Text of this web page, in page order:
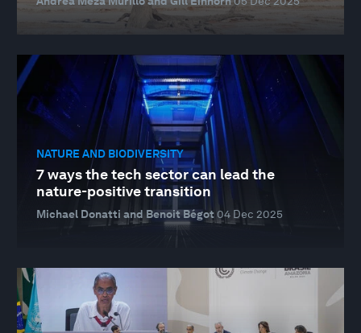
NATURE AND BIODIVERSITY
7 ways the tech sector can lead the
nature-positive transition
Michael Donatti and Benoit Bégot 04 Dec 2025